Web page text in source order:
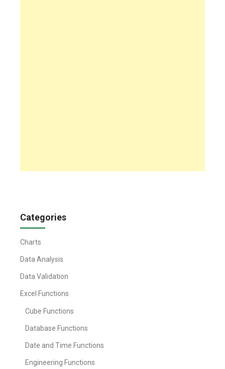
Categories
Charts
Data Analysis
Data Validation
Excel Functions
Cube Functions
Database Functions
Date and Time Functions
Engineering Functions